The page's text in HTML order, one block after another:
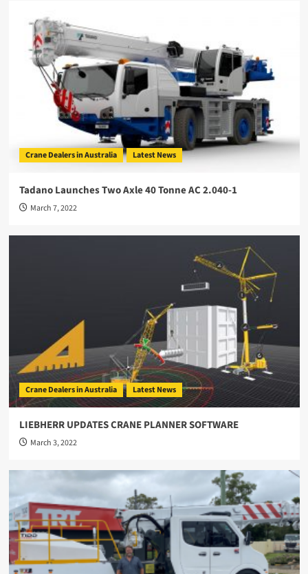
Crane Dealers in Australia Latest News
Tadano Launches Two Axle 40 Tonne AC 2.040-1
March 7, 2022
Crane Dealers in Australia Latest News
LIEBHERR UPDATES CRANE PLANNER SOFTWARE
March 3, 2022